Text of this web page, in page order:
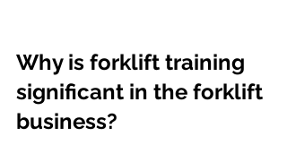
Why is forklift training
significant in the forklift
business?